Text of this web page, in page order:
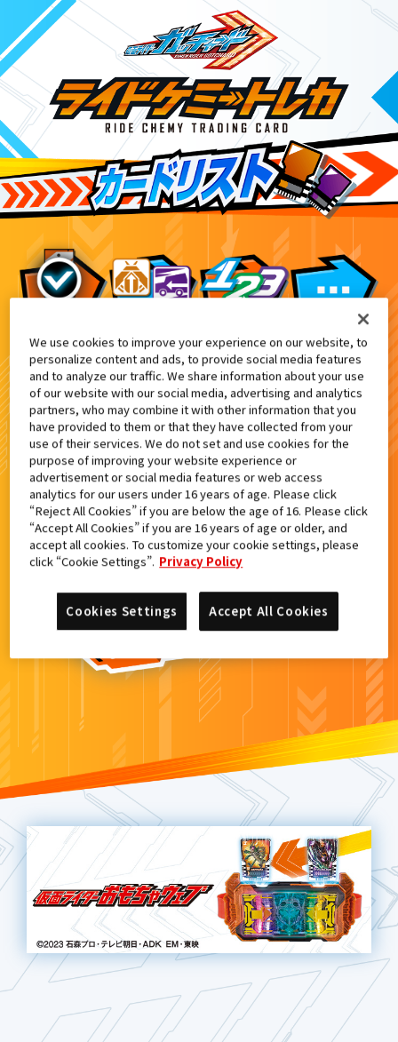
DXガッチャーイグナイター付属
0
検索結果
カードがみつからなかった。
もういちど検索しよう！
We use cookies to improve your experience on our website, to
personalize content and ads, to provide social media features
and to analyze our traffic. We share information about your use
of our website with our social media, advertising and analytics
partners, who may combine it with other information that you
have provided to them or that they have collected from your
use of their services. We do not set and use cookies for the
purpose of improving your website experience or
advertisement or social media features or web access
analytics for our users under 16 years of age. Please click
“Reject All Cookies” if you are below the age of 16. Please click
“Accept All Cookies” if you are 16 years of age or older, and
accept all cookies. To customize your cookie settings, please
click “Cookie Settings”. Privacy Policy
Accept All Cookies
Cookies Settings